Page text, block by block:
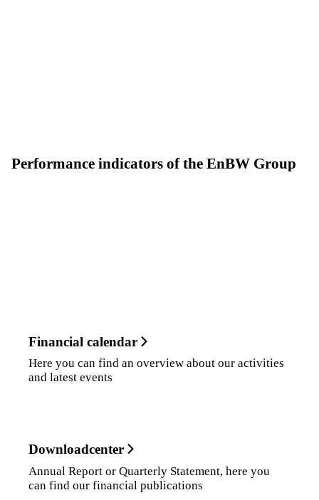
Performance indicators of the EnBW Group
Financial calendar
Here you can find an overview about our activities
and latest events
Downloadcenter
Annual Report or Quarterly Statement, here you
can find our financial publications